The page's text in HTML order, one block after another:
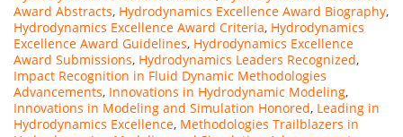
Award Abstracts, Hydrodynamics Excellence Award Biography,
Hydrodynamics Excellence Award Criteria, Hydrodynamics
Excellence Award Guidelines, Hydrodynamics Excellence
Award Submissions, Hydrodynamics Leaders Recognized,
Impact Recognition in Fluid Dynamic Methodologies
Advancements, Innovations in Hydrodynamic Modeling,
Innovations in Modeling and Simulation Honored, Leading in
Hydrodynamics Excellence, Methodologies Trailblazers in